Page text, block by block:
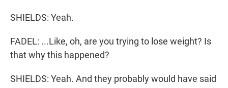
SHIELDS: Yeah.
FADEL: ...Like, oh, are you trying to lose weight? Is
that why this happened?
SHIELDS: Yeah. And they probably would have said